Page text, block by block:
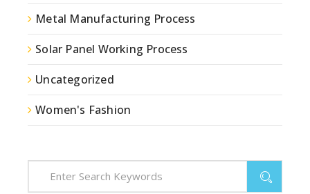
Metal Manufacturing Process
Solar Panel Working Process
Uncategorized
Women's Fashion